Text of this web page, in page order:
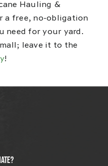
Hauling &
a free, no-obligation
need for your yard.
leave it to the
!